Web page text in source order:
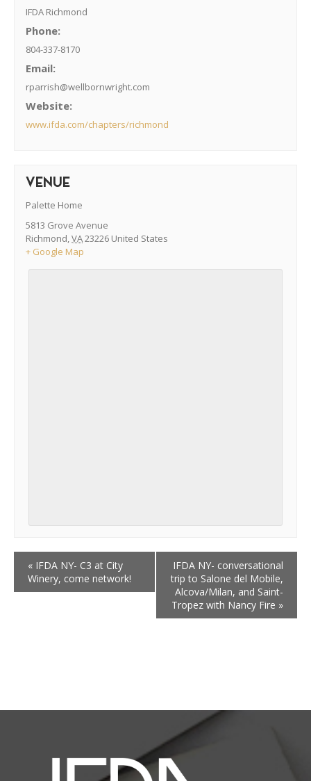
IFDA Richmond
Phone:
804-337-8170
Email:
rparrish@wellbornwright.com
Website:
www.ifda.com/chapters/richmond
VENUE
Palette Home
5813 Grove Avenue
Richmond,VA23226 United States
+ Google Map
« IFDA NY- C3 at City
Winery, come network!
IFDA NY- conversational
trip to Salone del Mobile,
Alcova/Milan, and Saint-
Tropez with Nancy Fire »